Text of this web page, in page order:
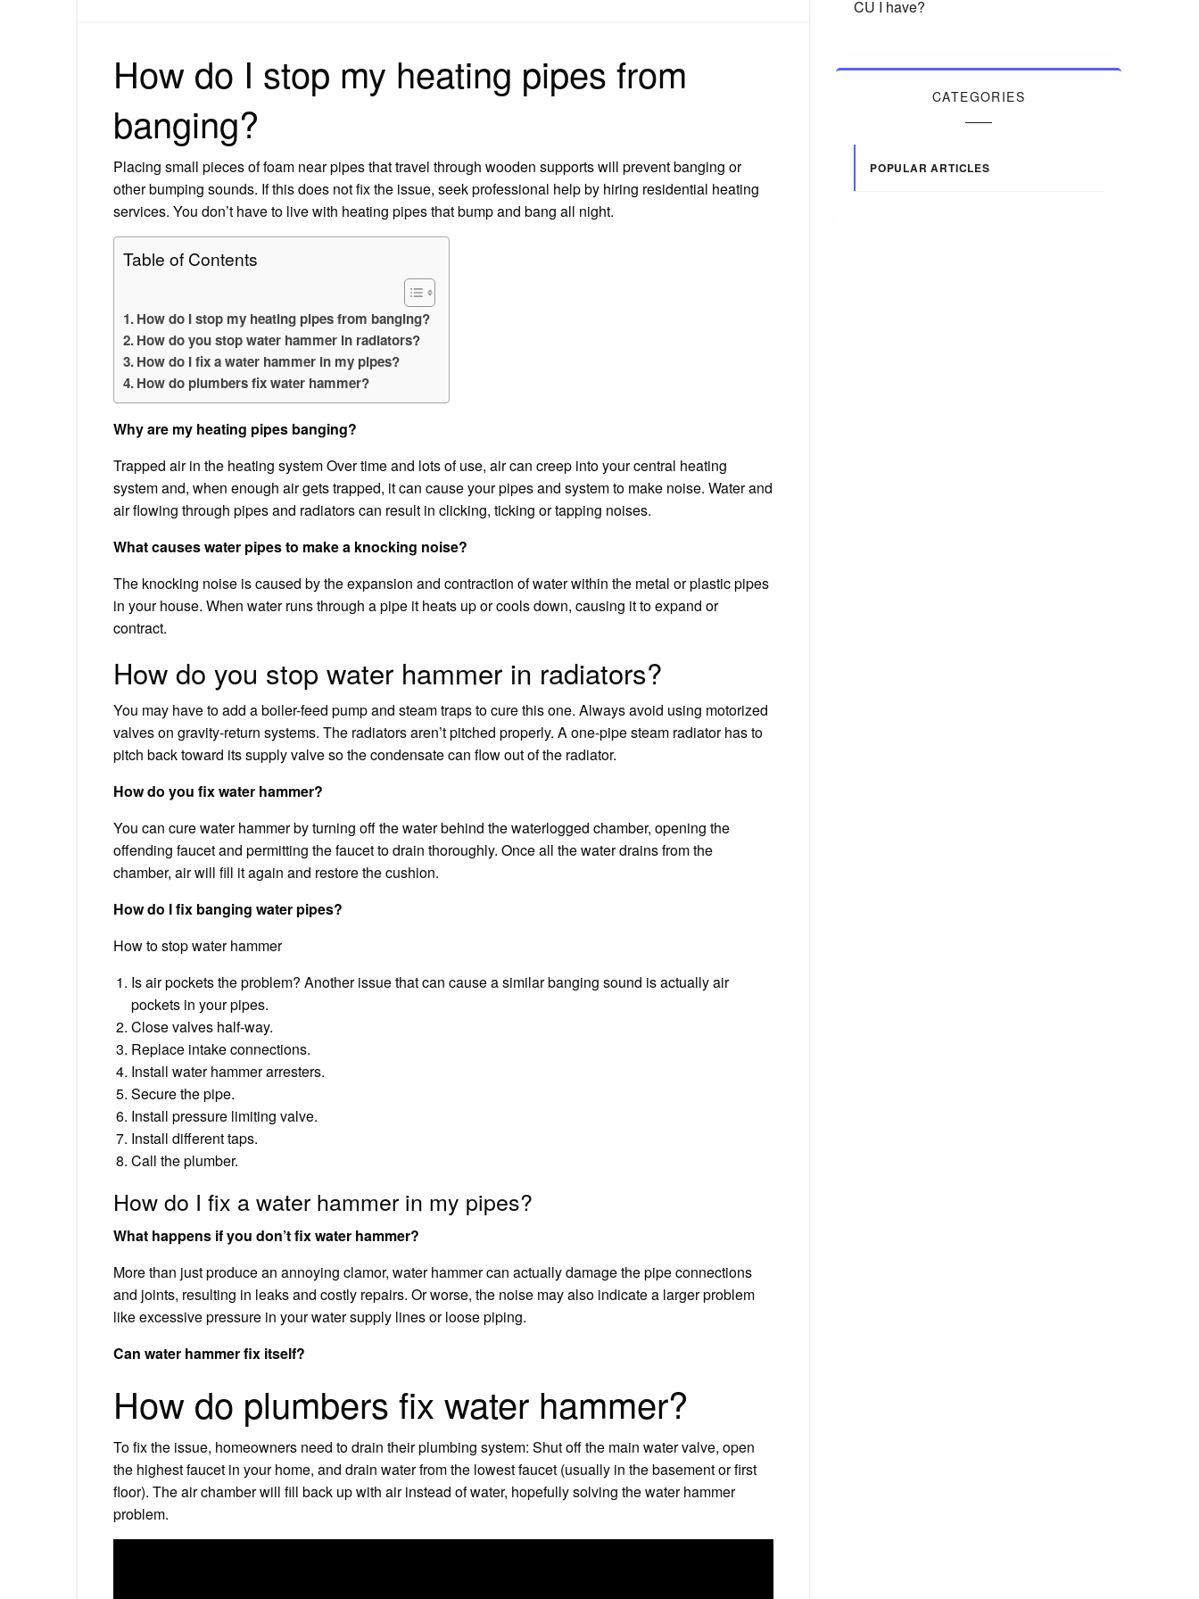
How do I stop my heating pipes from
banging?
Placing small pieces of foam near pipes that travel through wooden supports will prevent banging or
other bumping sounds. If this does not fix the issue, seek professional help by hiring residential heating
services. You don’t have to live with heating pipes that bump and bang all night.
Table of Contents
How do I stop my heating pipes from banging?
How do you stop water hammer in radiators?
How do I fix a water hammer in my pipes?
How do plumbers fix water hammer?
Why are my heating pipes banging?
Trapped air in the heating system Over time and lots of use, air can creep into your central heating
system and, when enough air gets trapped, it can cause your pipes and system to make noise. Water and
air flowing through pipes and radiators can result in clicking, ticking or tapping noises.
What causes water pipes to make a knocking noise?
The knocking noise is caused by the expansion and contraction of water within the metal or plastic pipes
in your house. When water runs through a pipe it heats up or cools down, causing it to expand or
contract.
How do you stop water hammer in radiators?
You may have to add a boiler-feed pump and steam traps to cure this one. Always avoid using motorized
valves on gravity-return systems. The radiators aren’t pitched properly. A one-pipe steam radiator has to
pitch back toward its supply valve so the condensate can flow out of the radiator.
How do you fix water hammer?
You can cure water hammer by turning off the water behind the waterlogged chamber, opening the
offending faucet and permitting the faucet to drain thoroughly. Once all the water drains from the
chamber, air will fill it again and restore the cushion.
How do I fix banging water pipes?
How to stop water hammer
Is air pockets the problem? Another issue that can cause a similar banging sound is actually air
pockets in your pipes.
Close valves half-way.
Replace intake connections.
Install water hammer arresters.
Secure the pipe.
Install pressure limiting valve.
Install different taps.
Call the plumber.
How do I fix a water hammer in my pipes?
What happens if you don’t fix water hammer?
More than just produce an annoying clamor, water hammer can actually damage the pipe connections
and joints, resulting in leaks and costly repairs. Or worse, the noise may also indicate a larger problem
like excessive pressure in your water supply lines or loose piping.
Can water hammer fix itself?
How do plumbers fix water hammer?
To fix the issue, homeowners need to drain their plumbing system: Shut off the main water valve, open
the highest faucet in your home, and drain water from the lowest faucet (usually in the basement or first
floor). The air chamber will fill back up with air instead of water, hopefully solving the water hammer
problem.
CU I have?
CATEGORIES
POPULAR ARTICLES